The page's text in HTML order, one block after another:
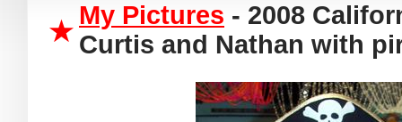
My Pictures - 2008
Curtis and Nathan with